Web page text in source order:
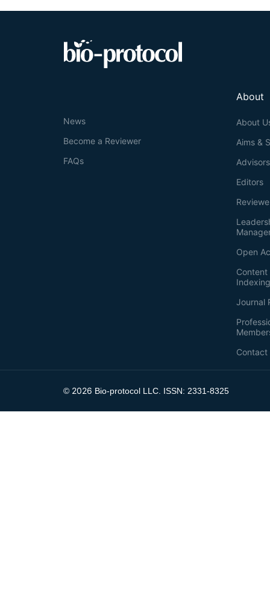
About
About
Aims &
Advisors
Editors
Open
Journal
Contact
News
Become a Reviewer
FAQs
© 2026 Bio-protocol LLC. ISSN: 2331-8325